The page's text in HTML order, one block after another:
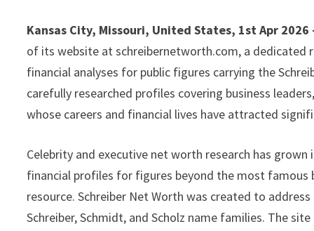
Kansas City, Missouri, United States, 1st Apr 2026
of its website at schreibernetworth.com, a
financial analyses for public figures carrying the
carefully researched profiles covering business
whose careers and financial lives have attracted
Celebrity and executive net worth research has
financial profiles for figures beyond the most
resource. Schreiber Net Worth was created to
Schreiber, Schmidt, and Scholz name families. The